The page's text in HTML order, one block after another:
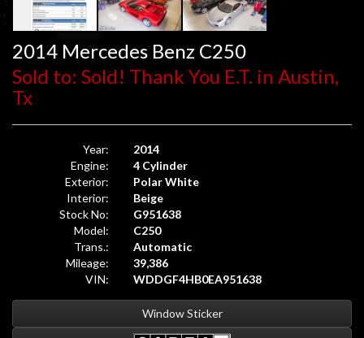
2014 Mercedes Benz C250
Sold to: Sold! Thank You E.T. in Austin,
Tx
Year:
2014
Engine:
4 Cylinder
Exterior:
Polar White
Interior:
Beige
Stock No:
G951638
Model:
C250
Trans.:
Automatic
Mileage:
39,386
VIN:
WDDGF4HB0EA951638
Window Sticker